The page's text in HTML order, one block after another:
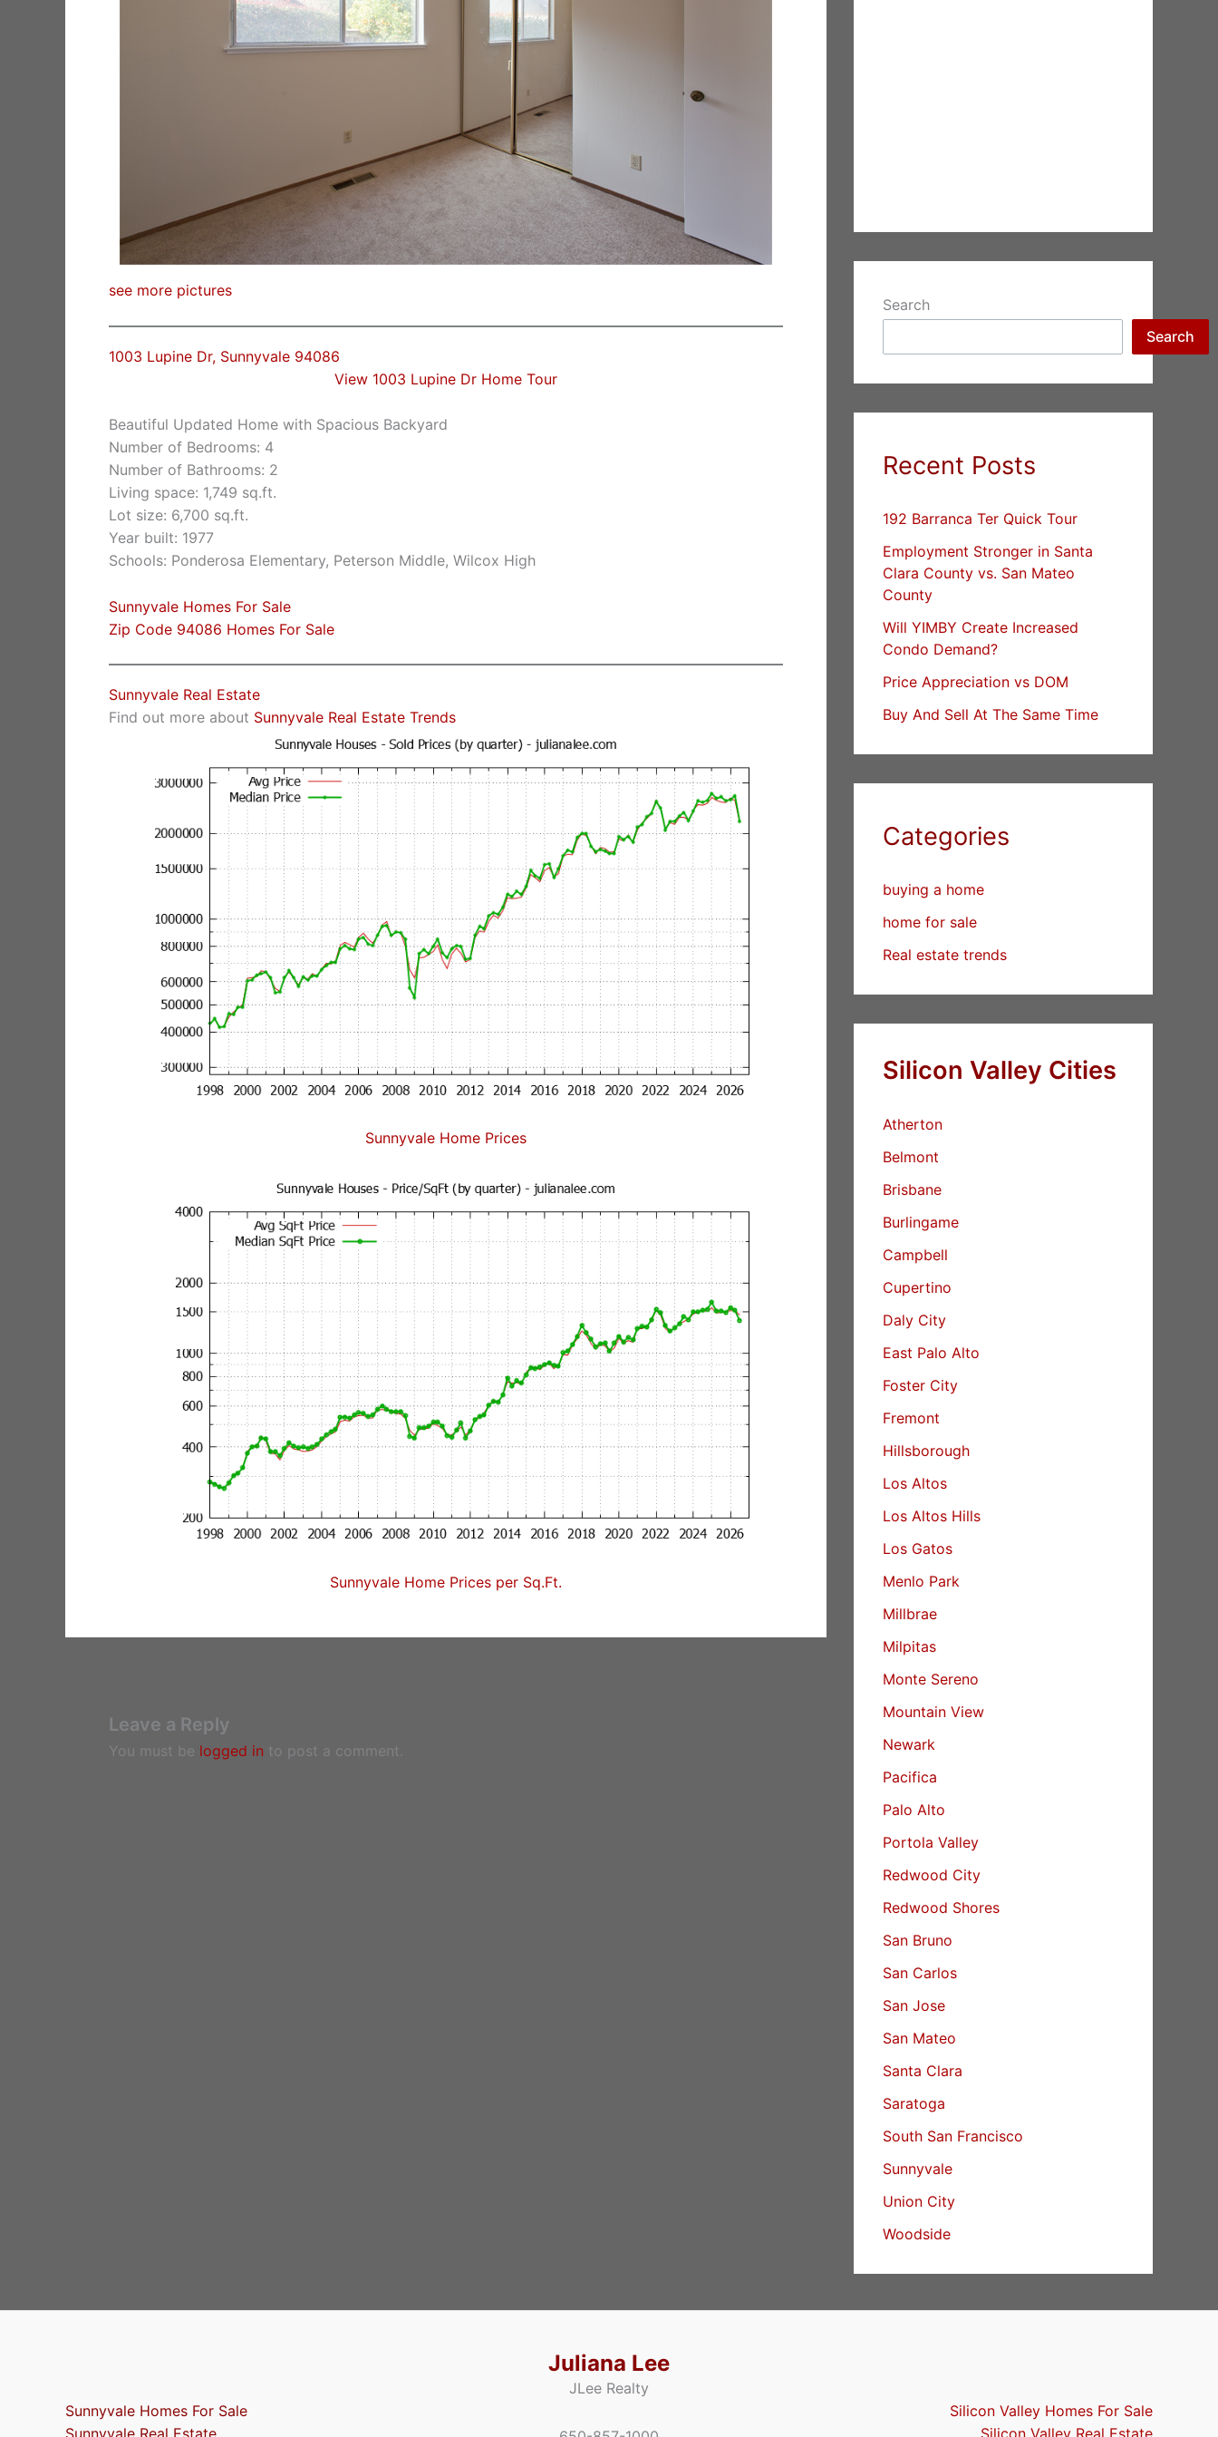
see more pictures
1003 Lupine Dr, Sunnyvale 94086
View 1003 Lupine Dr Home Tour
Beautiful Updated Home with Spacious Backyard
Number of Bedrooms: 4
Number of Bathrooms: 2
Living space: 1,749 sq.ft.
Lot size: 6,700 sq.ft.
Year built: 1977
Schools: Ponderosa Elementary, Peterson Middle, Wilcox High
Sunnyvale Homes For Sale
Zip Code 94086 Homes For Sale
Sunnyvale Real Estate
Find out more about Sunnyvale Real Estate Trends
Sunnyvale Home Prices
Sunnyvale Home Prices per Sq.Ft.
Leave a Reply
You must be logged in to post a comment.
Search
Search
Recent Posts
192 Barranca Ter Quick Tour
Employment Stronger in Santa
Clara County vs. San Mateo
County
Will YIMBY Create Increased
Condo Demand?
Price Appreciation vs DOM
Buy And Sell At The Same Time
Categories
buying a home
home for sale
Real estate trends
Silicon Valley Cities
Atherton
Belmont
Brisbane
Burlingame
Campbell
Cupertino
Daly City
East Palo Alto
Foster City
Fremont
Hillsborough
Los Altos
Los Altos Hills
Los Gatos
Menlo Park
Millbrae
Milpitas
Monte Sereno
Mountain View
Newark
Pacifica
Palo Alto
Portola Valley
Redwood City
Redwood Shores
San Bruno
San Carlos
San Jose
San Mateo
Santa Clara
Saratoga
South San Francisco
Sunnyvale
Union City
Woodside
Sunnyvale Homes For Sale
Sunnyvale Real Estate
Juliana Lee
JLee Realty
Silicon Valley Homes For Sale
Silicon Valley Real Estate